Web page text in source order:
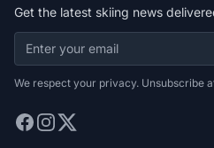
Get the latest skiing news
We respect your privacy. Unsubscribe